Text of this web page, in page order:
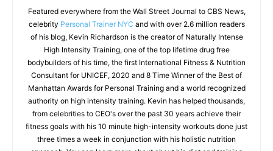
Featured everywhere from the Wall Street Journal to CBS News,
celebrity Personal Trainer NYC and with over 2.6 million readers
of his blog, Kevin Richardson is the creator of Naturally Intense
High Intensity Training, one of the top lifetime drug free
bodybuilders of his time, the first International Fitness & Nutrition
Consultant for UNICEF, 2020 and 8 Time Winner of the Best of
Manhattan Awards for Personal Training and a world recognized
authority on high intensity training. Kevin has helped thousands,
from celebrities to CEO's over the past 30 years achieve their
fitness goals with his 10 minute high-intensity workouts done just
three times a week in conjunction with his holistic nutrition